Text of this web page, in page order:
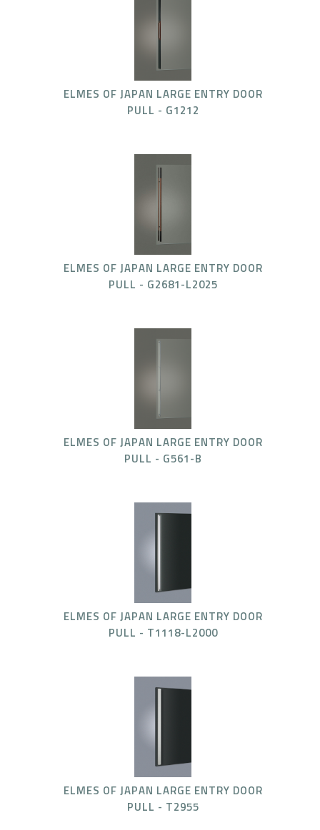
ELMES OF JAPAN LARGE ENTRY DOOR
PULL - G1212
ELMES OF JAPAN LARGE ENTRY DOOR
PULL - G2681-L2025
ELMES OF JAPAN LARGE ENTRY DOOR
PULL - G561-B
ELMES OF JAPAN LARGE ENTRY DOOR
PULL - T1118-L2000
ELMES OF JAPAN LARGE ENTRY DOOR
PULL - T2955